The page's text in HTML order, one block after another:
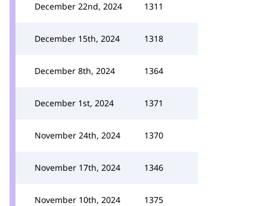
December 22nd, 2024 1311
December 15th, 2024 1318
December 8th, 2024 1364
December 1st, 2024 1371
November 24th, 2024 1370
November 17th, 2024 1346
November 10th, 2024 1375